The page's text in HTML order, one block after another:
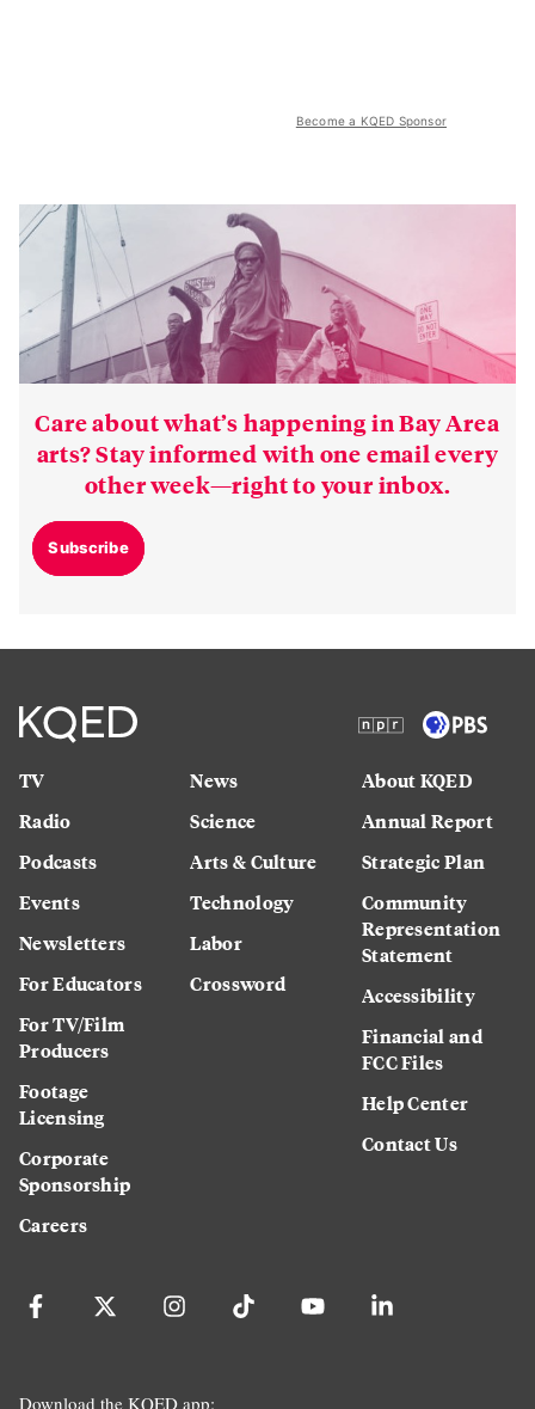
Become a KQED Sponsor
Care about what’s happening in Bay Area
arts? Stay informed with one email every
other week—right to your inbox.
Subscribe
TV
Radio
Podcasts
Events
Newsletters
For Educators
For TV/Film
Producers
Footage
Licensing
Corporate
Sponsorship
Careers
News
Science
Arts & Culture
Technology
Labor
Crossword
About KQED
Annual Report
Strategic Plan
Community
Representation
Statement
Accessibility
Financial and
FCC Files
Help Center
Contact Us
Download the KQED app: